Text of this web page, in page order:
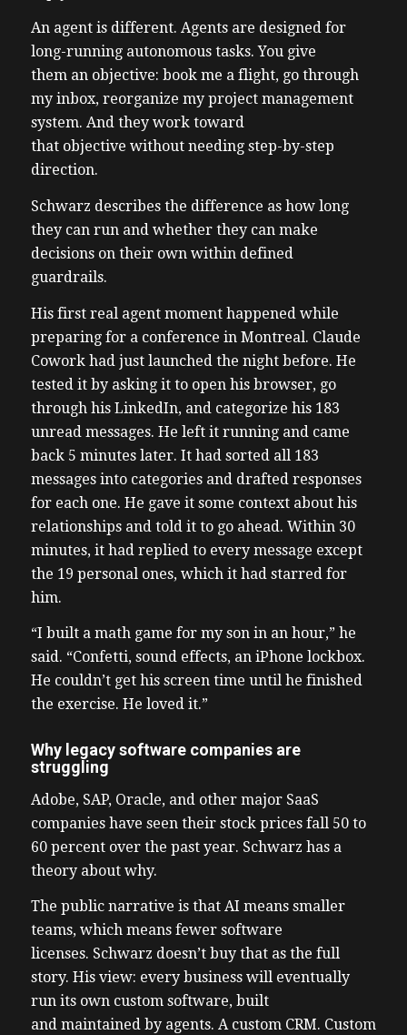
An agent is different. Agents are designed for
long-running autonomous tasks. You give
them an objective: book me a flight, go through
my inbox, reorganize my project management
system. And they work toward
that objective without needing step-by-step
direction.
Schwarz describes the difference as how long
they can run and whether they can make
decisions on their own within defined
guardrails.
His first real agent moment happened while
preparing for a conference in Montreal. Claude
Cowork had just launched the night before. He
tested it by asking it to open his browser, go
through his LinkedIn, and categorize his 183
unread messages. He left it running and came
back 5 minutes later. It had sorted all 183
messages into categories and drafted responses
for each one. He gave it some context about his
relationships and told it to go ahead. Within 30
minutes, it had replied to every message except
the 19 personal ones, which it had starred for
him.
“I built a math game for my son in an hour,” he
said. “Confetti, sound effects, an iPhone lockbox.
He couldn’t get his screen time until he finished
the exercise. He loved it.”
Why legacy software companies are
struggling
Adobe, SAP, Oracle, and other major SaaS
companies have seen their stock prices fall 50 to
60 percent over the past year. Schwarz has a
theory about why.
The public narrative is that AI means smaller
teams, which means fewer software
licenses. Schwarz doesn’t buy that as the full
story. His view: every business will eventually
run its own custom software, built
and maintained by agents. A custom CRM. Custom